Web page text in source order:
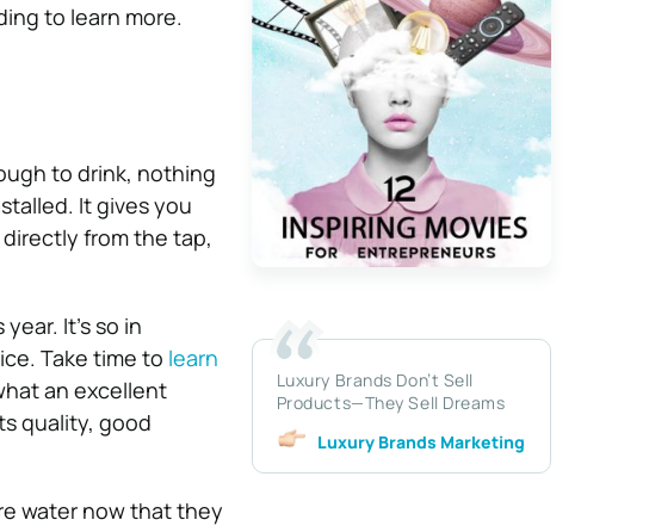
to learn more.
to drink, nothing
It gives you
from the tap,
It’s so in
Take time to learn
an excellent
quality, good
water now that they
Luxury Brands Don’t Sell
Products—They Sell Dreams
Luxury Brands Marketing